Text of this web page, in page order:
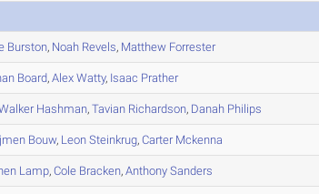
Burston, Noah Revels, Matthew Forrester
Board,Alex Watty, Isaac Prather
Hashman,Tavian Richardson, Danah Philips
Bouw, Leon Steinkrug,CarterMckenna
Lamp,Cole Bracken,Anthony Sanders